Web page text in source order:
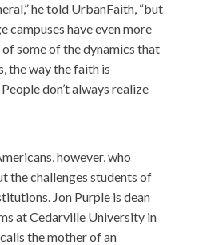
he told UrbanFaith, “but
campuses have even more
some of the dynamics that
the way the faith is
don’t always realize
however, who
the challenges students of
Jon Purpleis dean
at Cedarville University in
the mother of an